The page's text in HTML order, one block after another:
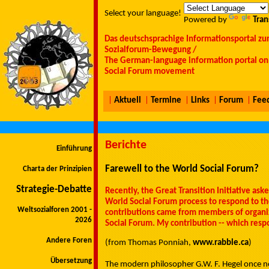
Select your language!
Powered by
Das deutschsprachige Informationsportal
Sozialforum-Bewegung /
The German-language information portal
Social Forum movement
Aktuell Termine Links Forum
Einführung
Charta der Prinzipien
Strategie-Debatte
Weltsozialforen 2001 -
2026
Andere Foren
Übersetzung
Berichte
Farewell to the World Social Forum?
Recently, the Great Transition Initiative
World Social Forum process to respond to
contributions came from members of
Social Forum. My contribution -- which
(from Thomas Ponniah, www.rabble.ca)
The modern philosopher G.W. F. Hegel